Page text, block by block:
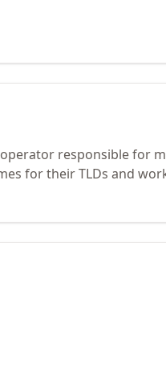
responsible for
for their TLDs and